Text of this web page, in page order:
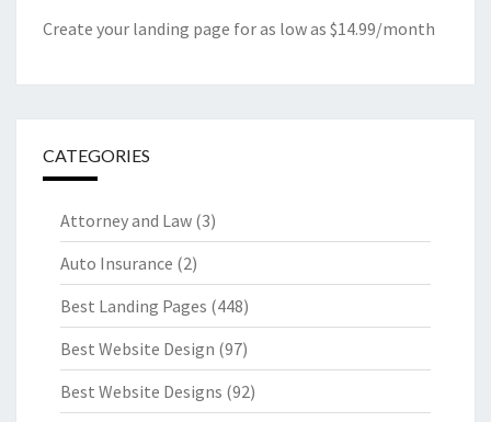
Create your landing page for as low as $14.99/month
CATEGORIES
Attorney and Law (3)
Auto Insurance (2)
Best Landing Pages (448)
Best Website Design (97)
Best Website Designs (92)